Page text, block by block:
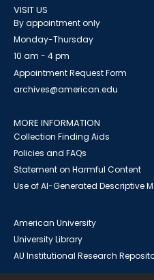
VISIT US
By appointment only
Monday-Thursday
10 am - 4 pm
Appointment Request Form
archives@american.edu
MORE INFORMATION
Collection Finding Aids
Policies and FAQs
Statement on Harmful Content
Use of AI-Generated Descriptive
American University
University Library
AU Institutional Research